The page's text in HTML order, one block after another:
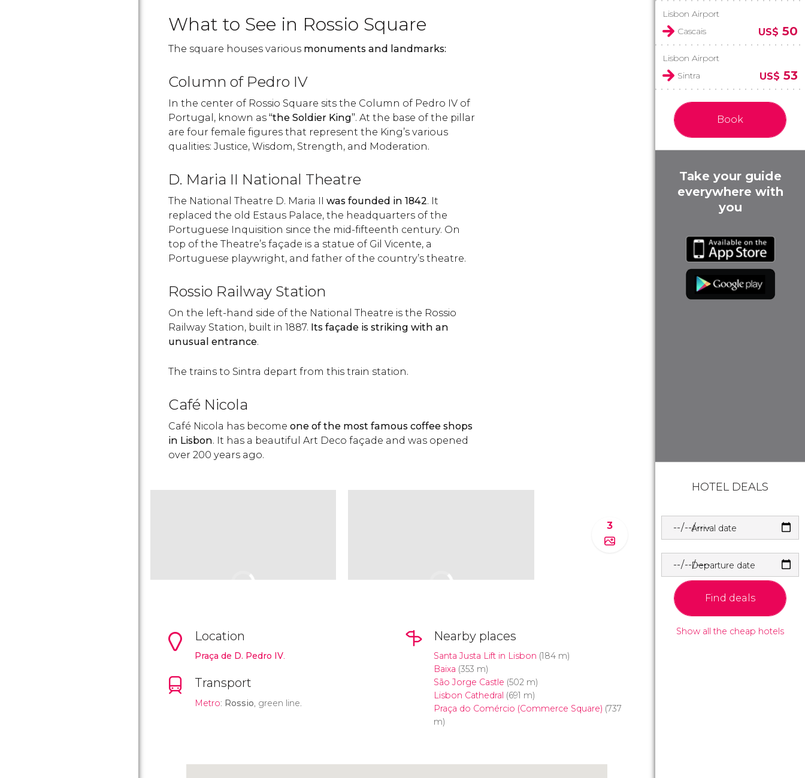
What to See in Rossio Square
The square houses various monuments and landmarks:
Column of Pedro IV
In the center of Rossio Square sits the Column of Pedro IV of
Portugal, known as “the Soldier King”. At the base of the pillar
are four female figures that represent the King’s various
qualities: Justice, Wisdom, Strength, and Moderation.
D. Maria II National Theatre
The National Theatre D. Maria II was founded in 1842. It
replaced the old Estaus Palace, the headquarters of the
Portuguese Inquisition since the mid-fifteenth century. On
top of the Theatre’s façade is a statue of Gil Vicente, a
Portuguese playwright, and father of the country’s theatre.
Rossio Railway Station
On the left-hand side of the National Theatre is the Rossio
Railway Station, built in 1887. Its façade is striking with an
unusual entrance.
The trains to Sintra depart from this train station.
Café Nicola
Café Nicola has become one of the most famous coffee shops
in Lisbon. It has a beautiful Art Deco façade and was opened
over 200 years ago.
3
Location
Praça de D. Pedro IV.
Transport
Metro: Rossio, green line.
Nearby places
Santa Justa Lift in Lisbon (184 m)
Baixa (353 m)
São Jorge Castle (502 m)
Lisbon Cathedral (691 m)
Praça do Comércio (Commerce Square) (737
m)
Lisbon Airport
Cascais
US$ 50
Lisbon Airport
Sintra
US$ 53
Book
Take your guide
everywhere with
you
HOTEL DEALS
Arrival date
Departure date
Find deals
Show all the cheap hotels